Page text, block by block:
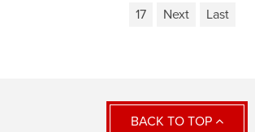
17
Next Last
BACK TO TOP